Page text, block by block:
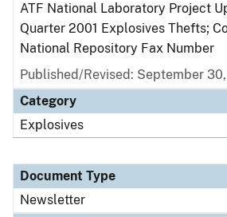
ATF National Laboratory Project
Quarter 2001 Explosives Thefts;
National Repository Fax Number
Published/Revised: September
Category
Explosives
Document Type
Newsletter